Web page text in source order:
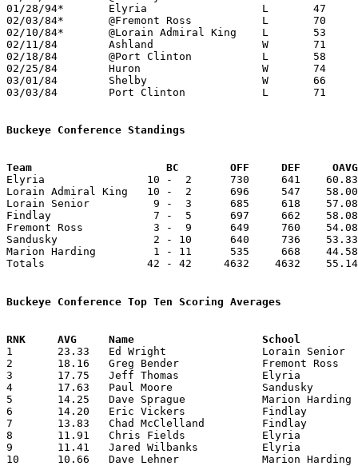
01/28/94*	Elyria			L	47	53
02/03/84*	@Fremont Ross		L	70	71	OT
02/10/84*	@Lorain Admiral King	L	53	66
02/11/84	Ashland			W	71	63
02/18/84	@Port Clinton		L	58	60
02/25/84	Huron			W	74	69
03/01/84	Shelby			W	66	55	Class AAA Sectional Tournament at Ashland College
03/03/84	Port Clinton		L	71	74	Class AAA Sectional Tournament at Ashland College
Buckeye Conference Standings
Team			 BC        OFF     DEF
Elyria                10 -  2      730     641    60.83
Lorain Admiral King   10 -  2      696     547
Lorain Senior          9 -  3      685     618
Findlay                7 -  5      697     662    58.08
Fremont Ross           3 -  9      649     760
Sandusky               2 - 10      640     736
Marion Harding         1 - 11      535     668
Totals                42 - 42     4632    4632
Buckeye Conference Top Ten Scoring Averages
1	23.33	Ed Wright		Lorain Senior		280	12
2	18.16	Greg Bender		Fremont Ross		218	12
3	17.75	Jeff Thomas		Elyria			213	12
4	17.63	Paul Moore		Sandusky		194	11
5	14.25	Dave Sprague		Marion Harding		171	12
6	14.20	Eric Vickers		Findlay			142	10
7	13.83	Chad McClelland		Findlay			166	12
8	11.91	Chris Fields		Elyria			143	12
9	11.41	Jared Wilbanks		Elyria			137	12
10	10.66	Dave Lehner		Marion Harding		128	12